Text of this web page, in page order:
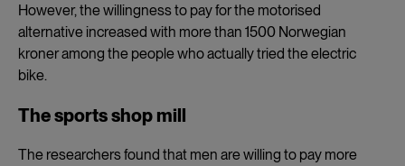
However, the willingness to pay for the motorised
alternative increased with more than 1500 Norwegian
kroner among the people who actually tried the electric
bike.
The sports shop mill
The researchers found that men are willing to pay more